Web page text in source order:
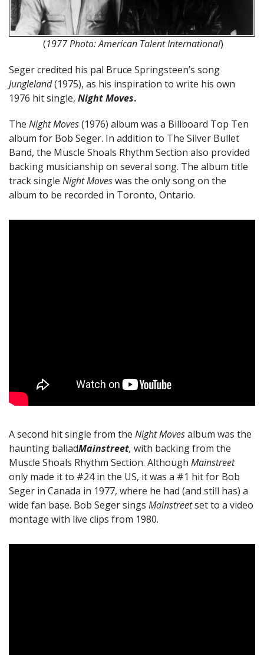
(1977 Photo: American Talent International)
Seger credited his pal Bruce Springsteen’s song
Jungleland(1975), as his inspiration to write his own
1976 hit single, Night Moves.
The Night Moves(1976) album was a Billboard Top Ten
album for Bob Seger. In addition to The Silver Bullet
Band, the Muscle Shoals Rhythm Section also provided
backing musicianship on several song. The album title
track single Night Moveswas the only song on the
album to be recorded in Toronto, Ontario.
A second hit single from the Night Movesalbum was the
haunting balladMainstreet, with backing from the
Muscle Shoals Rhythm Section. Although Mainstreet
only made it to #24 in the US, it was a #1 hit for Bob
Seger in Canada in 1977, where he had (and still has) a
wide fan base. Bob Seger sings Mainstreetset to a video
montage with live clips from 1980.